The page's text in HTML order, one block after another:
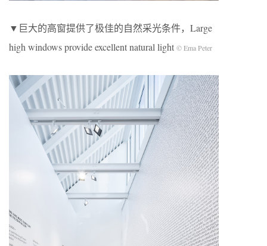
▼巨大的高窗提供了极佳的自然采光条件，Large
high windows provide excellent natural light © Ema Peter